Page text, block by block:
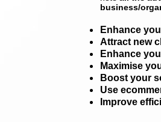
business/
Enhance
Attract new
Enhance
Maximise
Boost your
Use
Improve